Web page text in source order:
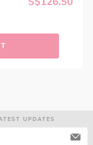
UPDATES